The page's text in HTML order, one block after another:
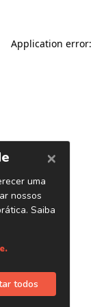
Application